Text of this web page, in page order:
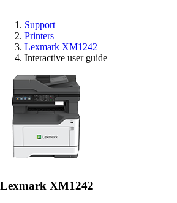
Support
Printers
Lexmark XM1242
Interactive user guide
Lexmark XM1242